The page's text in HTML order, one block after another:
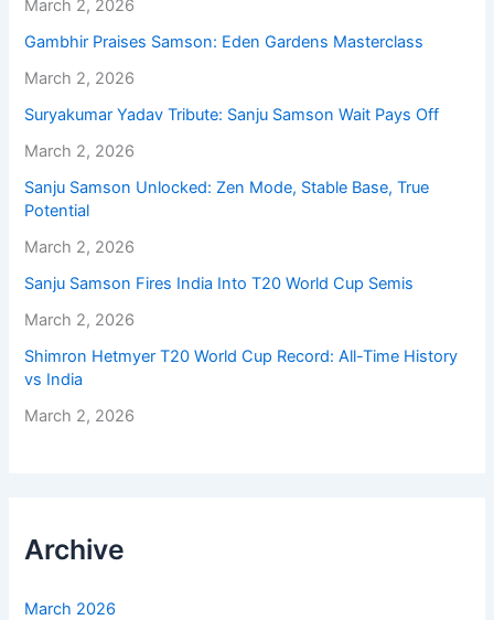
March 2, 2026
Gambhir Praises Samson: Eden Gardens Masterclass
March 2, 2026
Suryakumar Yadav Tribute: Sanju Samson Wait Pays Off
March 2, 2026
Sanju Samson Unlocked: Zen Mode, Stable Base, True
Potential
March 2, 2026
Sanju Samson Fires India Into T20 World Cup Semis
March 2, 2026
Shimron Hetmyer T20 World Cup Record: All-Time History
vs India
March 2, 2026
Archive
March 2026